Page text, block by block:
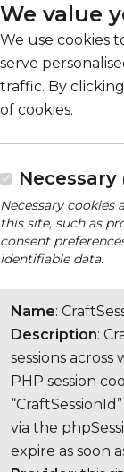
We value
We use cookies
serve
traffic. By
of cookies.
Necessary
Necessary cookies
this site, such as
consent
identifiable data.
Name:
Description:
sessions
PHP session
via the
expire as soon